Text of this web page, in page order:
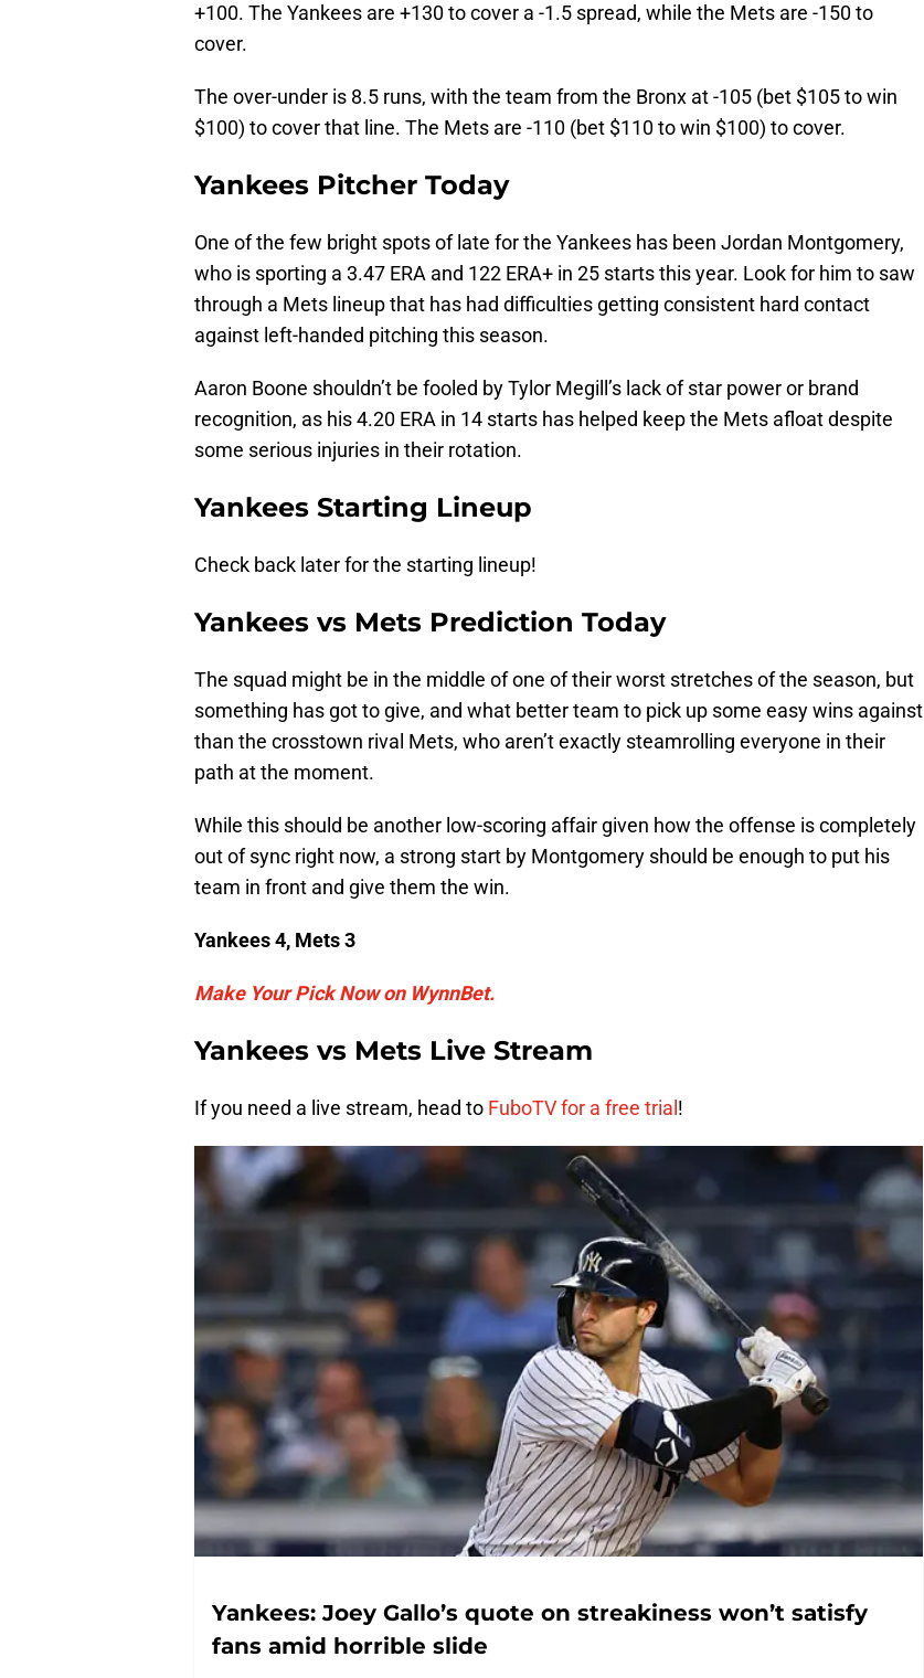
+100. The Yankees are +130 to cover a -1.5 spread, while the Mets are -150 to
cover.
The over-under is 8.5 runs, with the team from the Bronx at -105 (bet $105 to win
$100) to cover that line. The Mets are -110 (bet $110 to win $100) to cover.
Yankees Pitcher Today
One of the few bright spots of late for the Yankees has been Jordan Montgomery,
who is sporting a 3.47 ERA and 122 ERA+ in 25 starts this year. Look for him to saw
through a Mets lineup that has had difficulties getting consistent hard contact
against left-handed pitching this season.
Aaron Boone shouldn’t be fooled by Tylor Megill’s lack of star power or brand
recognition, as his 4.20 ERA in 14 starts has helped keep the Mets afloat despite
some serious injuries in their rotation.
Yankees Starting Lineup
Check back later for the starting lineup!
Yankees vs Mets Prediction Today
The squad might be in the middle of one of their worst stretches of the season, but
something has got to give, and what better team to pick up some easy wins against
than the crosstown rival Mets, who aren’t exactly steamrolling everyone in their
path at the moment.
While this should be another low-scoring affair given how the offense is completely
out of sync right now, a strong start by Montgomery should be enough to put his
team in front and give them the win.
Yankees 4, Mets 3
Make Your Pick Now on WynnBet.
Yankees vs Mets Live Stream
If you need a live stream, head to FuboTV for a free trial !
Yankees: Joey Gallo’s quote on streakiness won’t satisfy
fans amid horrible slide